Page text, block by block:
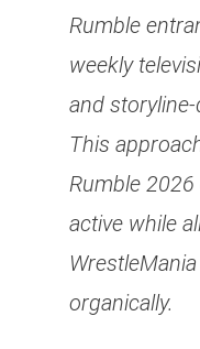
Rumble
weekly
and
This
Rumble
active while
organically.